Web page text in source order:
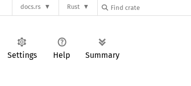
docs.rs Rust
Settings Help Summary